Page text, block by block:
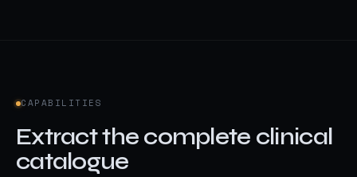
CAPABILITIES
Extract the complete clinical
catalogue